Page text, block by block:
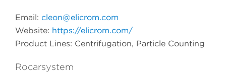
Email: cleon@elicrom.com
Website: https://elicrom.com/
Product Lines: Centrifugation, Particle Counting
Rocarsystem